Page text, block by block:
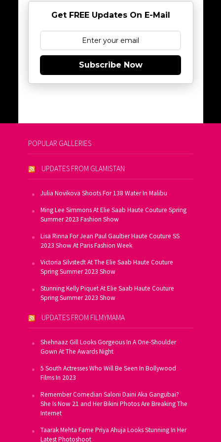
Get FREE Updates On E-Mail
Subscribe Now
POPULAR GALLERIES
UPDATES FROM GLAMISTAN
Julia Novikova Shoots For 138 Water In Malibu
Ming Lee Simmons At Elie Saab Haute Couture Spring
Summer 2023 Fashion Show
Lisa Rinna For Jean Paul Gaultier Haute Couture SS
2023 Show At Paris Fashion Week
Victoria Silvstedt At The Elie Saab Haute Couture
Spring Summer 2023 Show
Stunning Kelly Piquet At Elie Saab Haute Couture
Spring Summer 2023 Show
UPDATES FROM FILMYMAMA
Shehnaaz Gill Looks Gorgeous In A One-Shoulder
Gown At The Awards Night
5 South Actresses Who Will Be Seen In Bollywood
Films In 2023
Remember Comedian Saloni Daini Aka Gangubai?
She Is Now 21 and Her Bikini Photos Are Breaking The
Internet
Taarak Mehta Fame Priya Ahuja Looks Stunning In Her
Latest Photoshoot